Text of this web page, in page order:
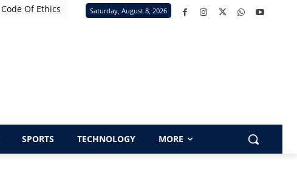
Code Of Ethics Saturday, August 8, 2026
SPORTS TECHNOLOGY MORE